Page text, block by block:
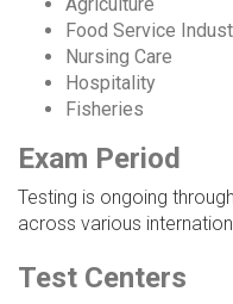
Food Service
Nursing Care
Hospitality
Fisheries
Exam Period
Testing is ongoing
across various
Test Centers